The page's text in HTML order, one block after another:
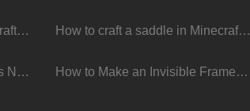
The Living Universe of Minecraft Mods: How Players Keep the Game Evolving
Minecraft 1.22 Update: What’s New, What’s Next, and Why It Matters
How to craft a saddle in Minecraft
How to Make an Invisible Frame in Minecraft 1.16+